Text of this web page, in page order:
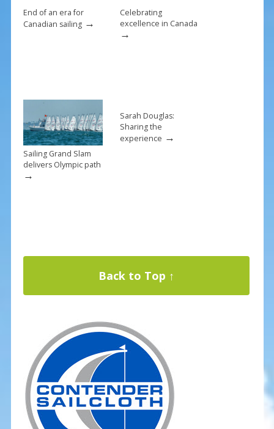
k
End of an era for
Canadian sailing→
Celebrating
excellence in Canada
→
Sailing Grand Slam
delivers Olympic path
→
Sarah Douglas:
Sharing the
experience →
Back to Top ↑